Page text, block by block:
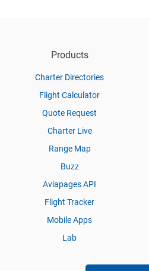
Products
Charter Directories
Flight Calculator
Quote Request
Charter Live
Range Map
Buzz
Aviapages API
Flight Tracker
Mobile Apps
Lab